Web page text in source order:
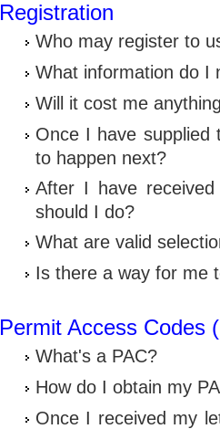
Registration
Who may register to
What information do I
Will it cost me
Once I have supplied
to happen next?
After I have
should I do?
What are valid
Is there a way for me
Permit Access Codes
What's a PAC?
How do I obtain my
Once I received my